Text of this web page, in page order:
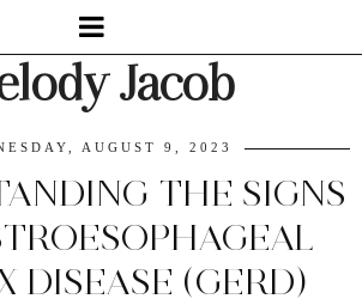
Jacob
AUGUST 9, 2023
THE SIGNS
DISEASE (GERD)